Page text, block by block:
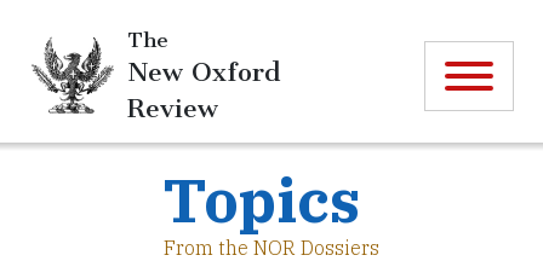
The
New Oxford
Review
Topics
From the NOR Dossiers